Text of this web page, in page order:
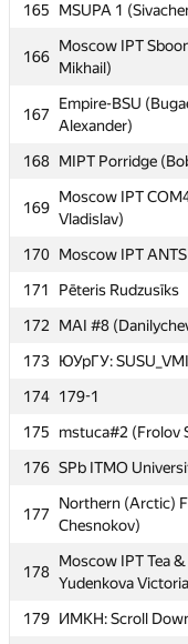
165
MSUPA 1
166
Moscow IPT
Mikhail)
167
Empire-BSU
Alexander)
168 MIPT Porridge
169
Moscow IPT
Vladislav)
170 Moscow IPT
171
Pēteris Rudzusīks
172
MAI #8
173 ЮУрГУ:
174 179-1
175
mstuca#2 (Frolov
176 SPb ITMO
177
Northern (Arctic)
Chesnokov)
178
Moscow IPT Tea
Yudenkova
179 ИМКН: Scroll
165
MSUPA 1
166
Moscow IPT
Mikhail)
167
Empire-BSU
Alexander)
168 MIPT Porridge
169
Moscow IPT
Vladislav)
170 Moscow IPT
171
Pēteris Rudzusīks
172
MAI #8
173 ЮУрГУ:
174 179-1
175
mstuca#2 (Frolov
176 SPb ITMO
177
Northern (Arctic)
Chesnokov)
178
Moscow IPT Tea
Yudenkova
179 ИМКН: Scroll